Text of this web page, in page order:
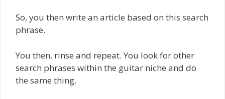
So, you then write an article based on this search
phrase.
You then, rinse and repeat. You look for other
search phrases within the guitar niche and do
the same thing.